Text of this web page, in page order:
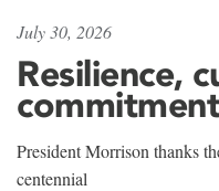
July 30, 2026
Resilience,
commitment
President Morrison thanks
centennial